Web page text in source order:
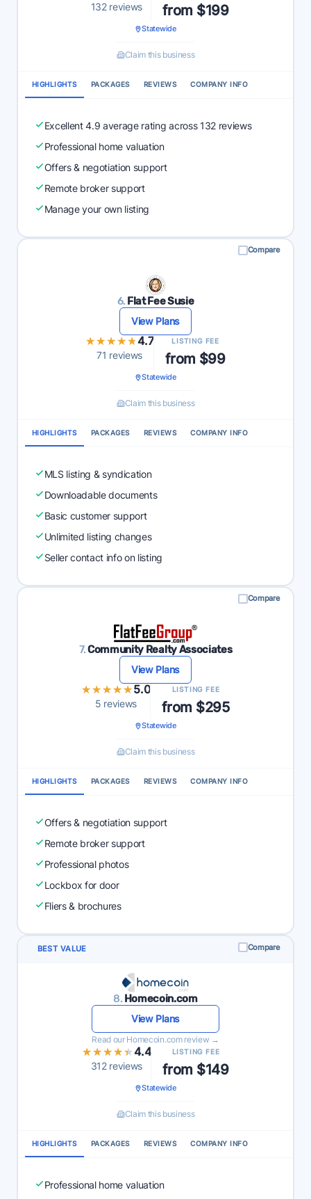
132 reviews from $199
Statewide
Claim this business
HIGHLIGHTS PACKAGES REVIEWS COMPANY INFO
Excellent 4.9 average rating across 132 reviews
Professional home valuation
Offers & negotiation support
Remote broker support
Manage your own listing
Compare
6. Flat Fee Susie
View Plans
★★★★★
★★★★★4.7
71 reviews
LISTING FEE
from $99
Statewide
Claim this business
HIGHLIGHTS PACKAGES REVIEWS COMPANY INFO
MLS listing & syndication
Downloadable documents
Basic customer support
Unlimited listing changes
Seller contact info on listing
Compare
7.Community Realty Associates
View Plans
★★★★★
★★★★★5.0
5 reviews
LISTING FEE
from $295
Statewide
Claim this business
HIGHLIGHTS PACKAGES REVIEWS COMPANY INFO
Offers & negotiation support
Remote broker support
Professional photos
Lockbox for door
Fliers & brochures
BEST VALUE Compare
8. Homecoin.com
View Plans
Read our Homecoin.com review →
★★★★★
★★★★★4.4
312 reviews
LISTING FEE
from $149
Statewide
Claim this business
HIGHLIGHTS PACKAGES REVIEWS COMPANY INFO
Professional home valuation